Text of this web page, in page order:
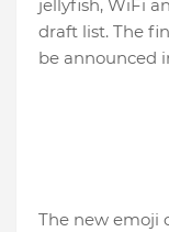
jellyfish, WiFi
draft list. The
be announced
The new emoji